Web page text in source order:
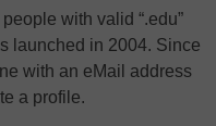
with valid “.edu”
launched in 2004. Since
with an eMail address
a profile.